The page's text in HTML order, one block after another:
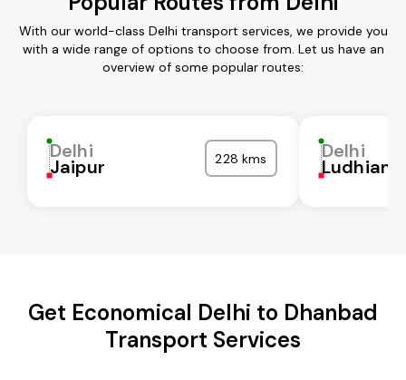
With our world-class Delhi transport services, we provide you
with a wide range of options to choose from. Let us have an
overview of some popular routes:
Delhi
Jaipur 228 kms Delhi
Ludhiana
Get Economical Delhi to Dhanbad
Transport Services